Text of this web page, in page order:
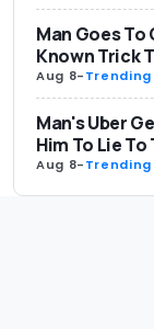
Man Goes To
Known Trick
Aug 8-Trending
Man's Uber
Him To Lie
Aug 8-Trending